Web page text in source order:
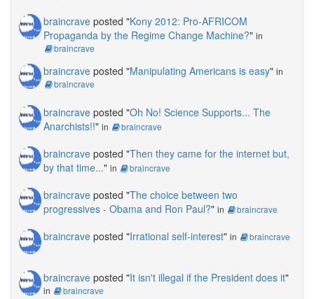
braincrave posted "Kony 2012: Pro-AFRICOM
Propaganda by the Regime Change Machine?" in
braincrave
braincrave posted "Manipulating Americans is easy" in
braincrave
braincrave posted "Oh No! Science Supports... The
Anarchists!!" in braincrave
braincrave posted "Then they came for the internet but,
by that time..." in braincrave
braincrave posted "The choice between two
progressives - Obama and Ron Paul?" in braincrave
braincrave posted "Irrational self-interest" in braincrave
braincrave posted "It isn't illegal if the President does it"
in braincrave